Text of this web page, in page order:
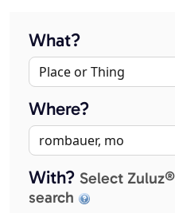
What?
Where?
With? Select
search